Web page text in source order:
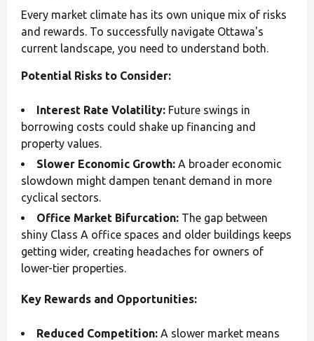
Every market climate has its own unique mix of risks
and rewards. To successfully navigate Ottawa's
current landscape, you need to understand both.
Potential Risks to Consider:
Interest Rate Volatility: Future swings in
borrowing costs could shake up financing and
property values.
Slower Economic Growth: A broader economic
slowdown might dampen tenant demand in more
cyclical sectors.
Office Market Bifurcation: The gap between
shiny Class A office spaces and older buildings keeps
getting wider, creating headaches for owners of
lower-tier properties.
Key Rewards and Opportunities:
Reduced Competition: A slower market means